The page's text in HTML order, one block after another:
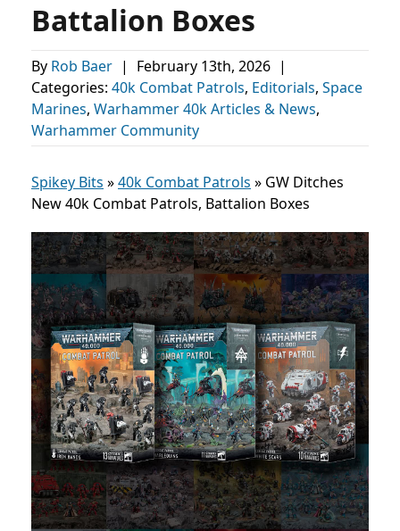
Battalion Boxes
By Rob Baer | February 13th, 2026 |
Categories: 40k Combat Patrols, Editorials, Space
Marines, Warhammer 40k Articles & News,
Warhammer Community
Spikey Bits »40k Combat Patrols » GW Ditches
New 40k Combat Patrols, Battalion Boxes